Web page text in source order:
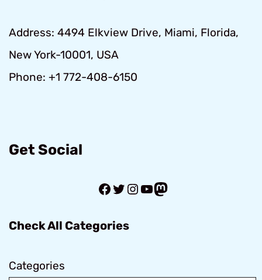
Address: 4494 Elkview Drive, Miami, Florida,
New York-10001, USA
Phone: +1 772-408-6150
Get Social
Facebook
Twitter
Instagram
YouTube
Mastodon
Check All Categories
Categories